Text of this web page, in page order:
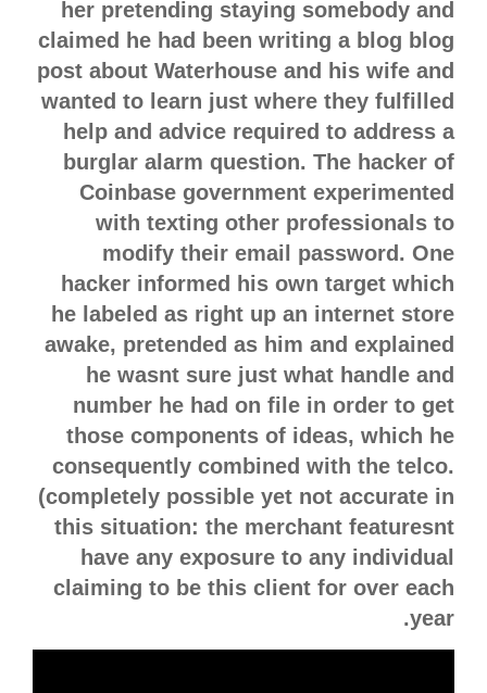
her pretending staying somebody and
claimed he had been writing a blog blog
post about Waterhouse and his wife and
wanted to learn just where they fulfilled
help and advice required to address a
burglar alarm question. The hacker of
Coinbase government experimented
with texting other professionals to
modify their email password. One
hacker informed his own target which
he labeled as right up an internet store
awake, pretended as him and explained
he wasnt sure just what handle and
number he had on file in order to get
those components of ideas, which he
consequently combined with the telco.
(completely possible yet not accurate in
this situation: the merchant featuresnt
have any exposure to any individual
claiming to be this client for over each
year.